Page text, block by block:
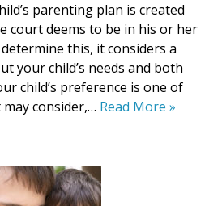
parenting plan is created
court deems to be in his or her
this, it considers a
your child’s needs and both
child’s preference is one of
consider,… Read More »